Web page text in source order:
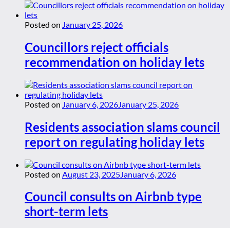
Posted on January 25, 2026
Councillors reject officials
recommendation on holiday lets
Posted on January 6, 2026 January 25, 2026
Residents association slams council
report on regulating holiday lets
Posted on August 23, 2025 January 6, 2026
Council consults on Airbnb type
short-term lets